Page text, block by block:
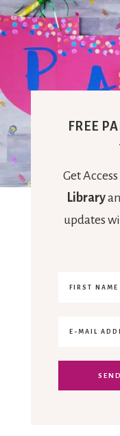
FREE
Get
Library
updates